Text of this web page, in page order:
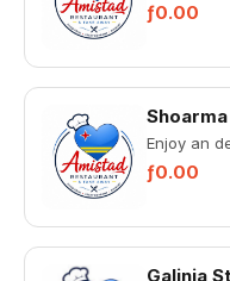
ƒ0.00
Enjoy an
ƒ0.00
Galinja